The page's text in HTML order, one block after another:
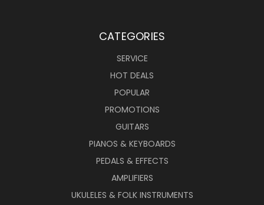
CATEGORIES
SERVICE
HOT DEALS
POPULAR
PROMOTIONS
GUITARS
PIANOS & KEYBOARDS
PEDALS & EFFECTS
AMPLIFIERS
UKULELES & FOLK INSTRUMENTS